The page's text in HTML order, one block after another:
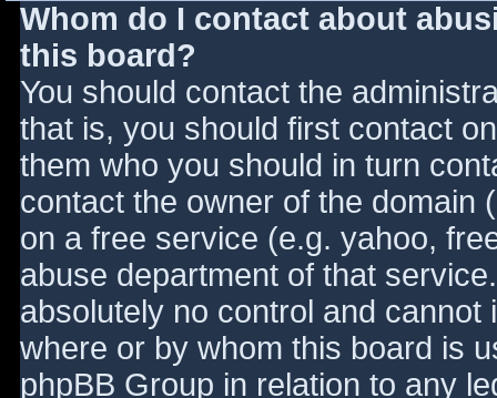
Whom do I contact about
this board?
You should contact the
that is, you should first contact
them who you should in turn
contact the owner of the domain
on a free service (e.g. yahoo,
abuse department of that
absolutely no control and
where or by whom this board is
phpBB Group in relation to any